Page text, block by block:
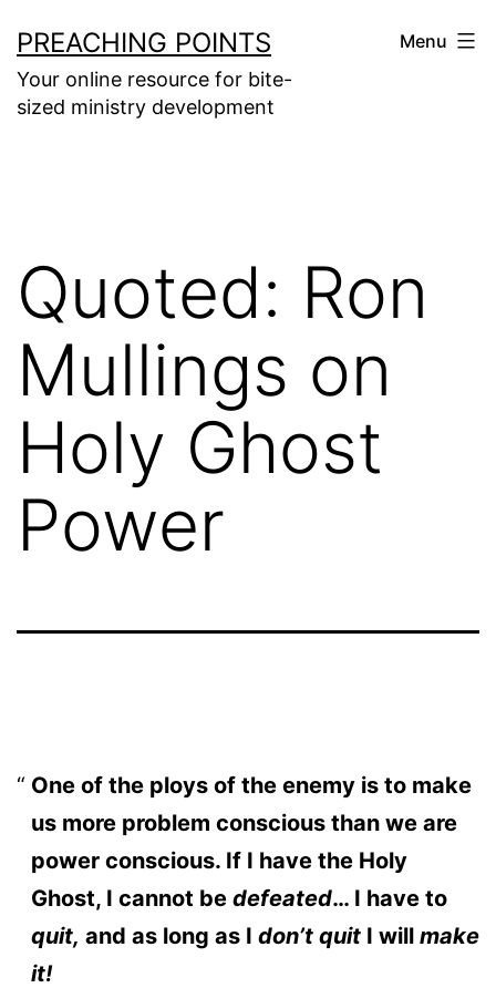
to
content
PREACHING POINTS
Your online resource for bite-
sized ministry development
Menu
Quoted: Ron
Mullings on
Holy Ghost
Power
One of the ploys of the enemy is to make
us more problem conscious than we are
power conscious. If I have the Holy
Ghost, I cannot be defeated… I have to
quit, and as long as I don’t quitI will make
it!